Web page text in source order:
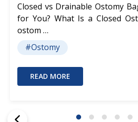
Closed vs Drainable Ostomy
for You? What Is a Closed
ostom …
#Ostomy
READ MORE